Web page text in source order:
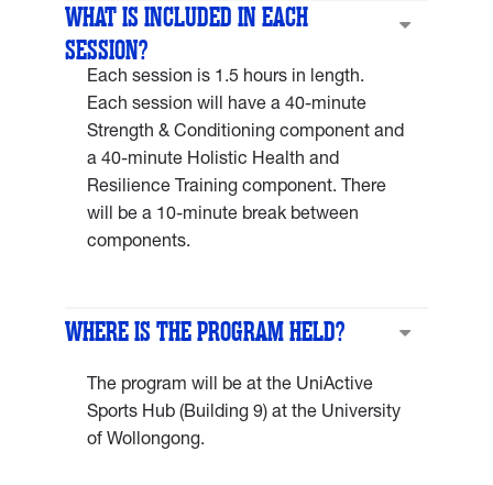
WHAT IS INCLUDED IN EACH
SESSION?
Each session is 1.5 hours in length.
Each session will have a 40-minute
Strength & Conditioning component and
a 40-minute Holistic Health and
Resilience Training component. There
will be a 10-minute break between
components.
WHERE IS THE PROGRAM HELD?
The program will be at the UniActive
Sports Hub (Building 9) at the University
of Wollongong.